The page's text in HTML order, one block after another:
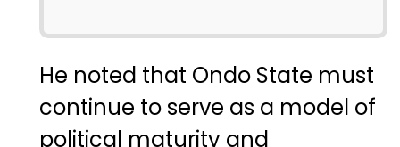
He noted that Ondo State must
continue to serve as a model of
political maturity and